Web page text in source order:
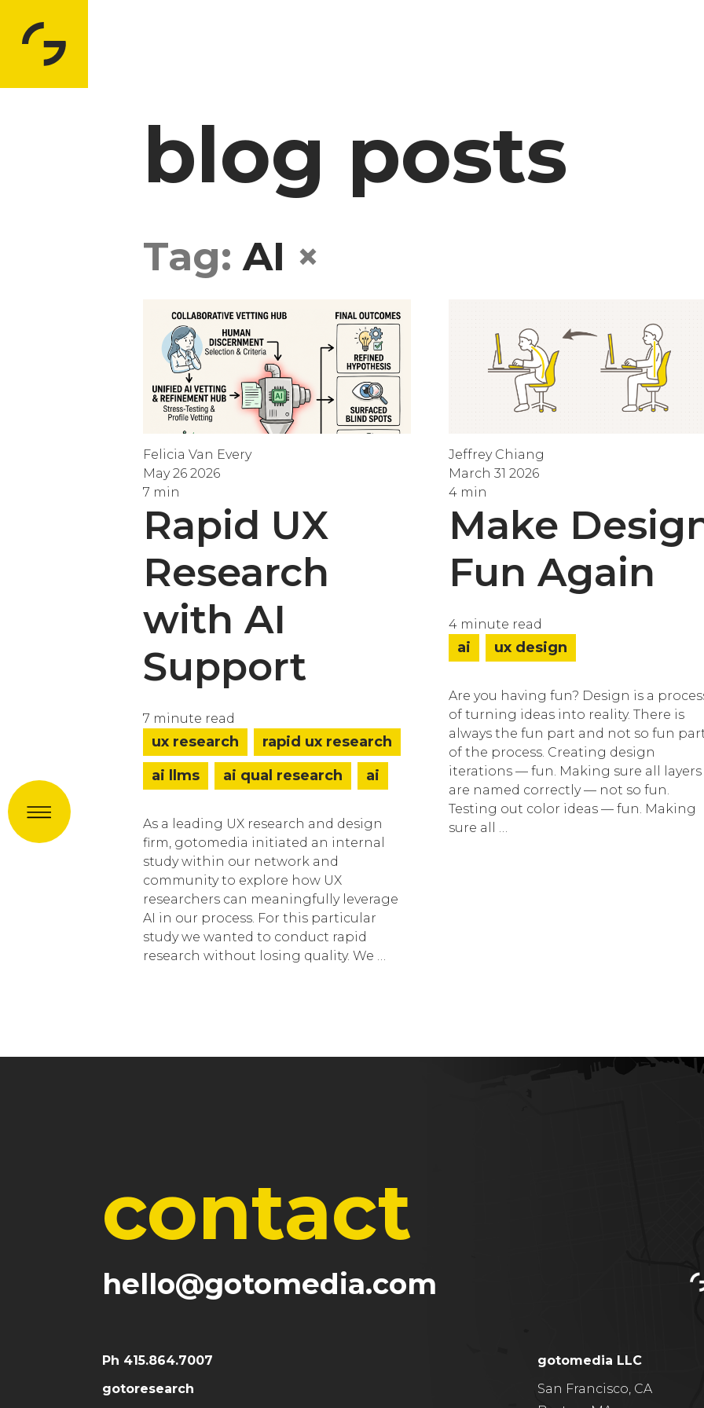
Menu
blog posts
Tag: AI ×
Felicia Van Every
May 26 2026
7 min
Rapid UX
Research
with AI
Support
7 minute read
ux research
rapid ux research
ai llms
ai qual research ai
As a leading UX research and design
firm, gotomedia initiated an internal
study within our network and
community to explore how UX
researchers can meaningfully leverage
AI in our process. For this particular
study we wanted to conduct rapid
research without losing quality. We …
Jeffrey Chiang
March 31 2026
4 min
Make
Fun Again
4 minute read
ai ux design
Are you having fun? Design is a
of turning ideas into reality. There is
always the fun part and not so fun
of the process. Creating design
iterations — fun. Making sure all layers
are named correctly — not so fun.
Testing out color ideas — fun. Making
sure all …
contact
hello@gotomedia.com
Ph 415.864.7007
gotoresearch
gotomedia LLC
San Francisco, CA